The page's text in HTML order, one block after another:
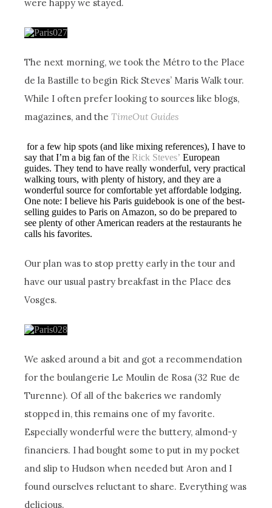
were happy we stayed.
The next morning, we took the Métro to the Place
de la Bastille to begin Rick Steves’ Maris Walk tour.
While I often prefer looking to sources like blogs,
magazines, and theTimeOut Guides
for a few hip spots (and like mixing references), I have to
say that I’m a big fan of the Rick Steves’ European
guides. They tend to have really wonderful, very practical
walking tours, with plenty of history, and they are a
wonderful source for comfortable yet affordable lodging.
One note: I believe his Paris guidebook is one of the best-
selling guides to Paris on Amazon, so do be prepared to
see plenty of other American readers at the restaurants he
calls his favorites.
Our plan was to stop pretty early in the tour and
have our usual pastry breakfast in the Place des
Vosges.
We asked around a bit and got a recommendation
for the boulangerie Le Moulin de Rosa (32 Rue de
Turenne). Of all of the bakeries we randomly
stopped in, this remains one of my favorite.
Especially wonderful were the buttery, almond-y
financiers. I had bought some to put in my pocket
and slip to Hudson when needed but Aron and I
found ourselves reluctant to share. Everything was
delicious.